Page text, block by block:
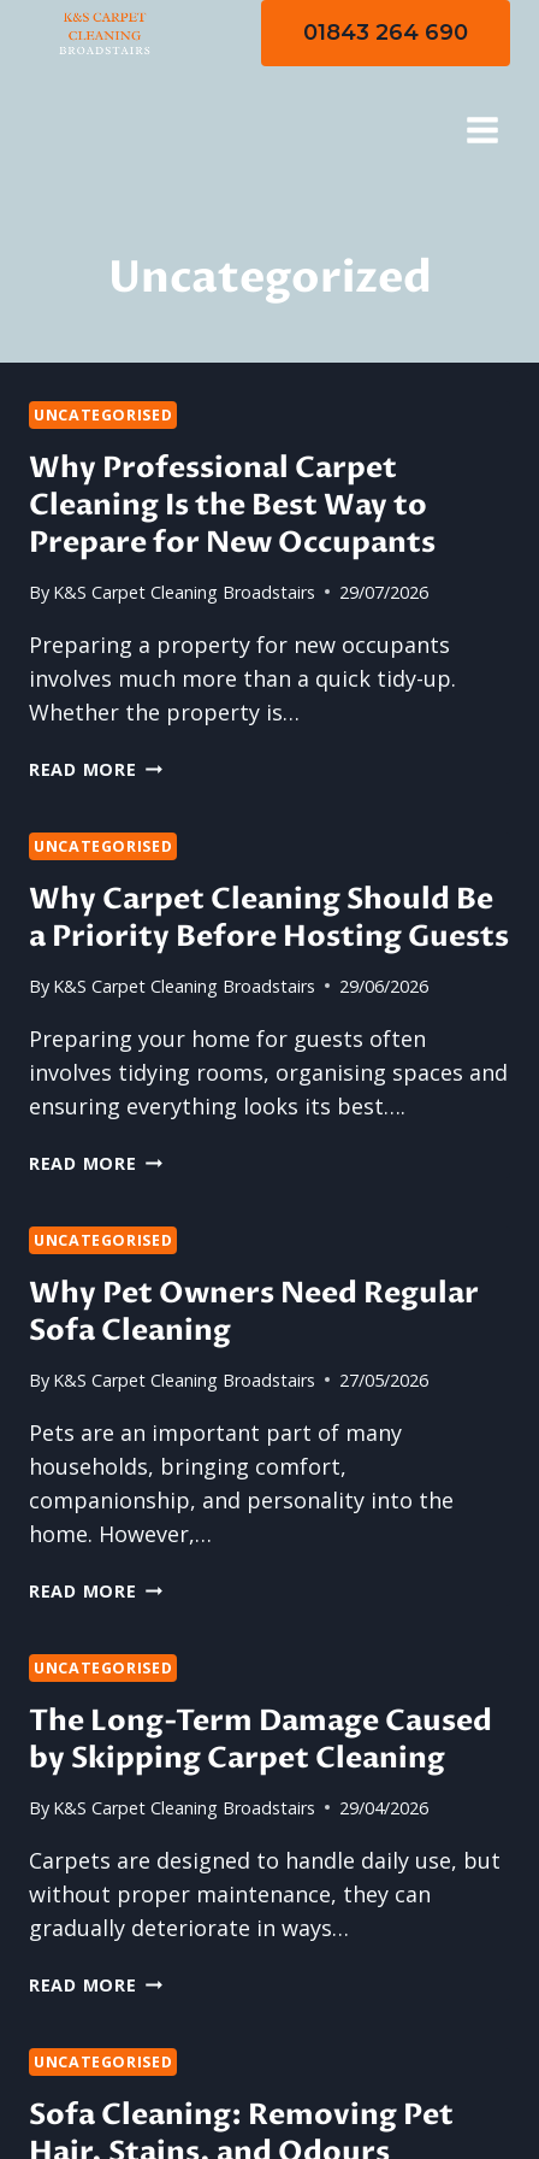
01843 264 690
Uncategorized
UNCATEGORISED
Why Professional Carpet
Cleaning Is the Best Way to
Prepare for New Occupants
By K&S Carpet Cleaning Broadstairs 29/07/2026
Preparing a property for new occupants
involves much more than a quick tidy-up.
Whether the property is…
READ MORE WHY
CLEANING
THE
BEST
WAY
TO
FOR
NEW
OCCUPANTS
UNCATEGORISED
Why Carpet Cleaning Should Be
a Priority Before Hosting Guests
By K&S Carpet Cleaning Broadstairs 29/06/2026
Preparing your home for guests often
involves tidying rooms, organising spaces and
ensuring everything looks its best….
READ MORE WHY
SHOULD
A
PRIORITY
HOSTING
UNCATEGORISED
Why Pet Owners Need Regular
Sofa Cleaning
By K&S Carpet Cleaning Broadstairs 27/05/2026
Pets are an important part of many
households, bringing comfort,
companionship, and personality into the
home. However,…
READ MORE WHY
NEED
SOFA
CLEANING
UNCATEGORISED
The Long-Term Damage Caused
by Skipping Carpet Cleaning
By K&S Carpet Cleaning Broadstairs 29/04/2026
Carpets are designed to handle daily use, but
without proper maintenance, they can
gradually deteriorate in ways…
READ MORE THE
DAMAGE
BY
SKIPPING
UNCATEGORISED
Sofa Cleaning: Removing Pet